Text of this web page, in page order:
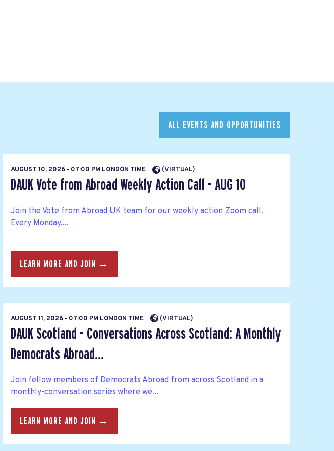
ALL EVENTS AND OPPORTUNITIES
AUGUST 10, 2026 - 07:00 PM LONDON TIME (VIRTUAL)
DAUK Vote from Abroad Weekly Action Call - AUG 10
Join the Vote from Abroad UK team for our weekly action Zoom call.
Every Monday,...
LEARN MORE AND JOIN →
AUGUST 11, 2026 - 07:00 PM LONDON TIME (VIRTUAL)
DAUK Scotland - Conversations Across Scotland: A Monthly
Democrats Abroad...
Join fellow members of Democrats Abroad from across Scotland in a
monthly-conversation series where we...
LEARN MORE AND JOIN →